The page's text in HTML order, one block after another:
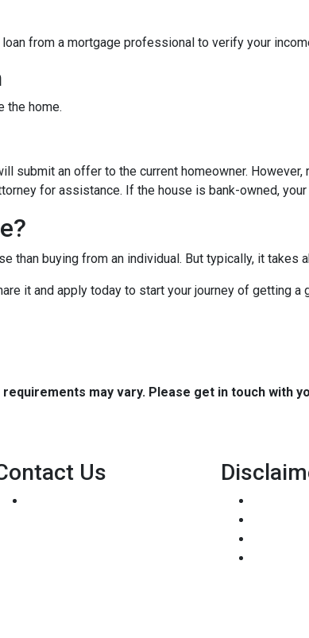
from a mortgage professional to verify your
the home.
submit an offer to the current homeowner.
for assistance. If the house is bank-owned,
than buying from an individual. But typically, it takes
it and apply today to start your journey of getting a
may vary. Please get in touch with
Us